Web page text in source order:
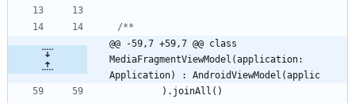
@@ -59,7 +59,7 @@ class
MediaFragmentViewModel(application:
Application) : AndroidViewModel(applic
) . joinAll ( )